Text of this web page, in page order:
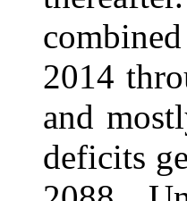
2014
and
deficits